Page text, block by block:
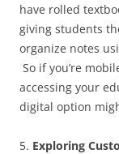
have rolled
giving students
organize notes
So if you’re
accessing your
digital option
5. Exploring